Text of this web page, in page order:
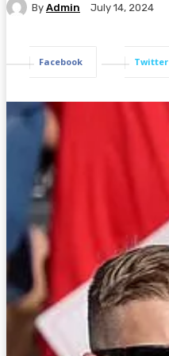
By Admin July 14, 2024
Facebook Twitter